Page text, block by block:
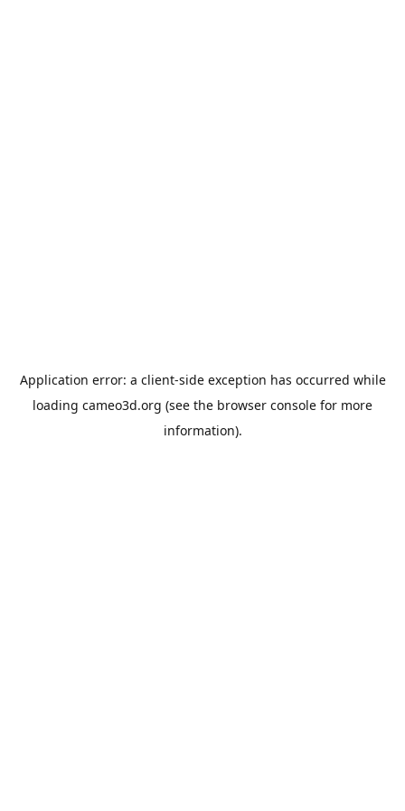
Application error: a client-side exception has occurred while
loading cameo3d.org (see the browser console for more
information).